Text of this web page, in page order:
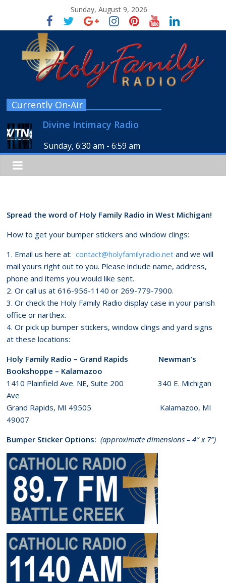
Sunday, August 9, 2026
Currently On-Air
Divine Intimacy Radio
Sunday, 6:30 am -6:59 am
Spread the word of Holy Family Radio in West Michigan!
How to get your bumper stickers and window clings:
1. Email us here at:contact@holyfamilyradio.netand we will
mail yours right out to you. Please include name, address,
phone and items you would like sent.
2. Or call us at 616-956-1140 or 269-779-7900.
3. Or check the Holy Family Radio display case in your parish
office or narthex.
4. Or pick up bumper stickers, window clings and yard signs
at these locations:
Holy Family Radio – Grand Rapids Newman’s
Bookshoppe – Kalamazoo
1410 Plainfield Ave. NE, Suite 200 340 E. Michigan
Ave
Grand Rapids, MI 49505 Kalamazoo, MI
49007
Bumper Sticker Options:(approximate dimensions – 4″ x 7″)